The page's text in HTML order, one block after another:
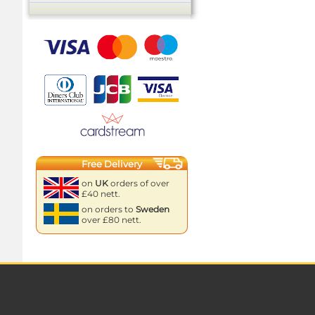
Free Delivery
on UK orders of over
£40 nett.
on orders to Sweden
over £80 nett.